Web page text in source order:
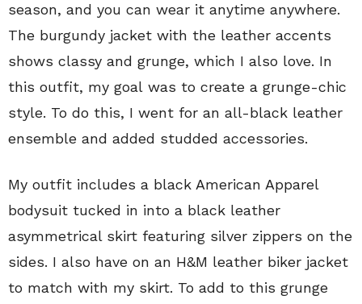
season, and you can wear it anytime anywhere.
The burgundy jacket with the leather accents
shows classy and grunge, which I also love. In
this outfit, my goal was to create a grunge-chic
style. To do this, I went for an all-black leather
ensemble and added studded accessories.
My outfit includes a black American Apparel
bodysuit tucked in into a black leather
asymmetrical skirt featuring silver zippers on the
sides. I also have on an H&M leather biker jacket
to match with my skirt. To add to this grunge